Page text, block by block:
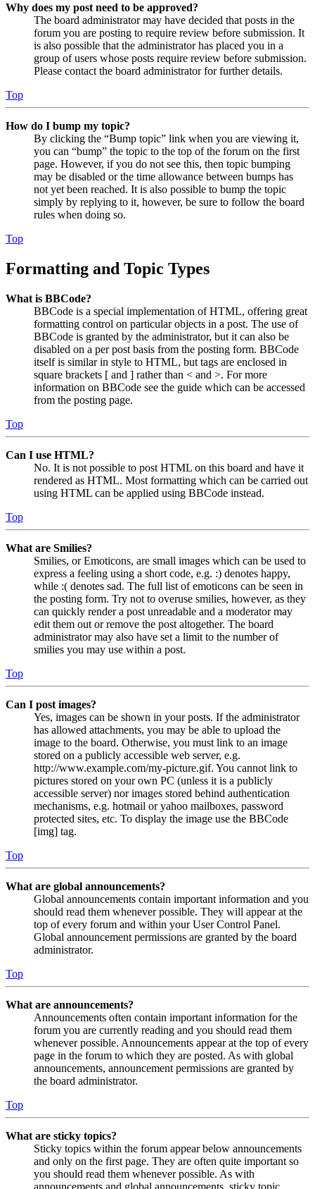
Why does my post need to be approved?
The board administrator may have decided that posts in the
forum you are posting to require review before submission. It
is also possible that the administrator has placed you in a
group of users whose posts require review before submission.
Please contact the board administrator for further details.
Top
How do I bump my topic?
By clicking the “Bump topic” link when you are viewing it,
you can “bump” the topic to the top of the forum on the first
page. However, if you do not see this, then topic bumping
may be disabled or the time allowance between bumps has
not yet been reached. It is also possible to bump the topic
simply by replying to it, however, be sure to follow the board
rules when doing so.
Top
Formatting and Topic Types
What is BBCode?
BBCode is a special implementation of HTML, offering great
formatting control on particular objects in a post. The use of
BBCode is granted by the administrator, but it can also be
disabled on a per post basis from the posting form. BBCode
itself is similar in style to HTML, but tags are enclosed in
square brackets [ and ] rather than < and >. For more
information on BBCode see the guide which can be accessed
from the posting page.
Top
Can I use HTML?
No. It is not possible to post HTML on this board and have it
rendered as HTML. Most formatting which can be carried out
using HTML can be applied using BBCode instead.
Top
What are Smilies?
Smilies, or Emoticons, are small images which can be used to
express a feeling using a short code, e.g. :) denotes happy,
while :( denotes sad. The full list of emoticons can be seen in
the posting form. Try not to overuse smilies, however, as they
can quickly render a post unreadable and a moderator may
edit them out or remove the post altogether. The board
administrator may also have set a limit to the number of
smilies you may use within a post.
Top
Can I post images?
Yes, images can be shown in your posts. If the administrator
has allowed attachments, you may be able to upload the
image to the board. Otherwise, you must link to an image
stored on a publicly accessible web server, e.g.
http://www.example.com/my-picture.gif. You cannot link to
pictures stored on your own PC (unless it is a publicly
accessible server) nor images stored behind authentication
mechanisms, e.g. hotmail or yahoo mailboxes, password
protected sites, etc. To display the image use the BBCode
[img] tag.
Top
What are global announcements?
Global announcements contain important information and you
should read them whenever possible. They will appear at the
top of every forum and within your User Control Panel.
Global announcement permissions are granted by the board
administrator.
Top
What are announcements?
Announcements often contain important information for the
forum you are currently reading and you should read them
whenever possible. Announcements appear at the top of every
page in the forum to which they are posted. As with global
announcements, announcement permissions are granted by
the board administrator.
Top
What are sticky topics?
Sticky topics within the forum appear below announcements
and only on the first page. They are often quite important so
you should read them whenever possible. As with
announcements and global announcements, sticky topic